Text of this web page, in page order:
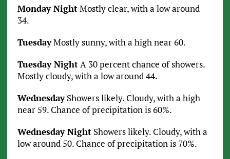
Monday NightMostly clear, with a low around
34.
TuesdayMostly sunny, with a high near 60.
Tuesday NightA 30 percent chance of showers.
Mostly cloudy, with a low around 44.
WednesdayShowers likely. Cloudy, with a high
near 59. Chance of precipitation is 60%.
Wednesday NightShowers likely. Cloudy, with a
low around 50. Chance of precipitation is 70%.